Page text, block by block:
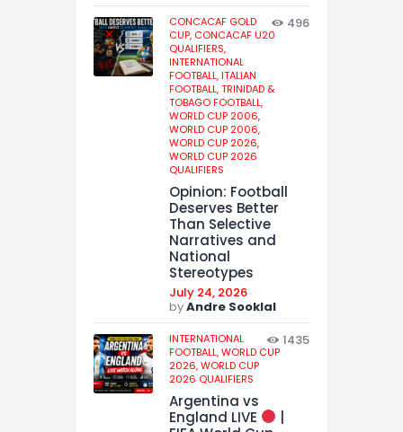
CONCACAF GOLD
CUP, CONCACAF U20
QUALIFIERS,
INTERNATIONAL
FOOTBALL,ITALIAN
FOOTBALL,TRINIDAD &
TOBAGO FOOTBALL,
WORLD CUP 2006,
WORLD CUP 2006,
WORLD CUP 2026,
WORLD CUP 2026
QUALIFIERS
496
Opinion: Football
Deserves Better
Than Selective
Narratives and
National
Stereotypes
July 24, 2026
byAndre Sooklal
INTERNATIONAL
FOOTBALL,WORLD CUP
2026,WORLD CUP
2026 QUALIFIERS
1435
Argentina vs
England LIVE
|